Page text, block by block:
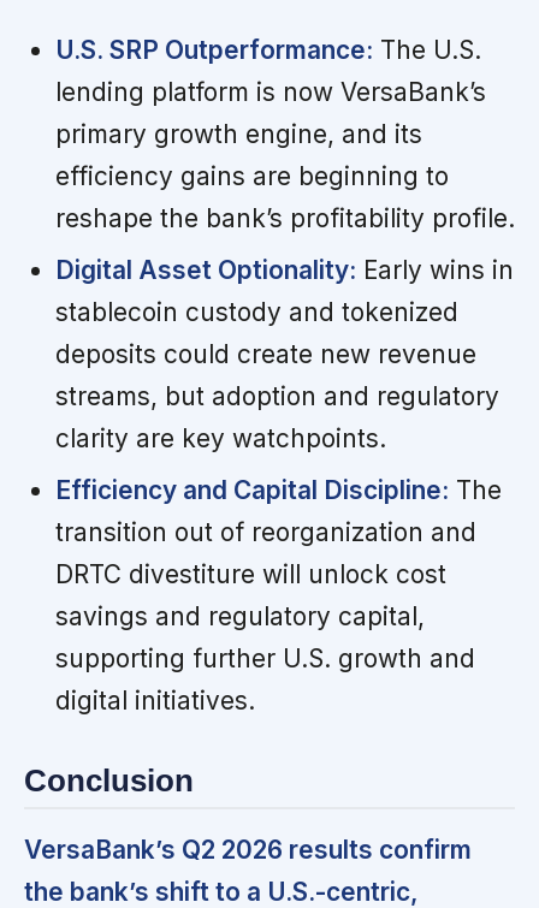
U.S. SRP Outperformance: The U.S.
lending platform is now VersaBank’s
primary growth engine, and its
efficiency gains are beginning to
reshape the bank’s profitability profile.
Digital Asset Optionality: Early wins in
stablecoin custody and tokenized
deposits could create new revenue
streams, but adoption and regulatory
clarity are key watchpoints.
Efficiency and Capital Discipline: The
transition out of reorganization and
DRTC divestiture will unlock cost
savings and regulatory capital,
supporting further U.S. growth and
digital initiatives.
Conclusion
VersaBank’s Q2 2026 results confirm
the bank’s shift to a U.S.-centric,